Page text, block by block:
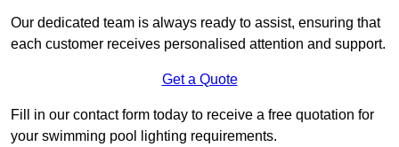
Our dedicated team is always ready to assist, ensuring that
each customer receives personalised attention and support.
Get a Quote
Fill in our contact form today to receive a free quotation for
your swimming pool lighting requirements.